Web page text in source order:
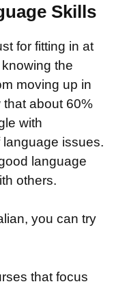
Skills
for fitting in at
the
moving up in
about 60%
with
issues.
language
others.
you can try
that focus